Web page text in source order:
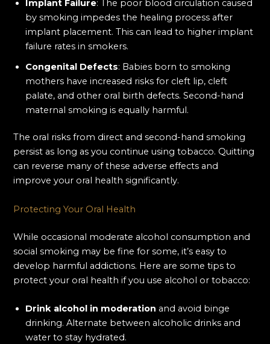
Implant Failure: The poor blood circulation caused
by smoking impedes the healing process after
implant placement. This can lead to higher implant
failure rates in smokers.
Congenital Defects: Babies born to smoking
mothers have increased risks for cleft lip, cleft
palate, and other oral birth defects. Second-hand
maternal smoking is equally harmful.
The oral risks from direct and second-hand smoking
persist as long as you continue using tobacco. Quitting
can reverse many of these adverse effects and
improve your oral health significantly.
Protecting Your Oral Health
While occasional moderate alcohol consumption and
social smoking may be fine for some, it’s easy to
develop harmful addictions. Here are some tips to
protect your oral health if you use alcohol or tobacco:
Drink alcohol in moderation and avoid binge
drinking. Alternate between alcoholic drinks and
water to stay hydrated.